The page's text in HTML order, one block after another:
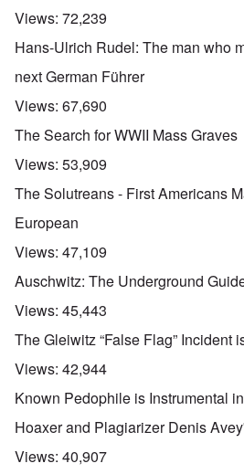
Views: 72,239
Hans-Ulrich Rudel: The man who
next German Führer
Views: 67,690
The Search for WWII Mass Graves
Views: 53,909
The Solutreans - First Americans
European
Views: 47,109
Auschwitz: The Underground
Views: 45,443
The Gleiwitz “False Flag” Incident
Views: 42,944
Known Pedophile is Instrumental
Hoaxer and Plagiarizer Denis
Views: 40,907